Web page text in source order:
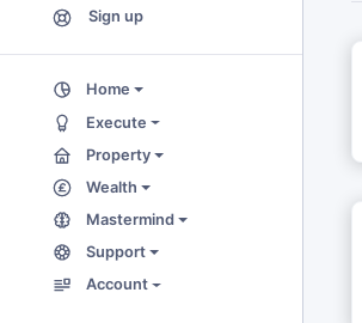
Sign up
Home
Execute
Property
Wealth
Mastermind
Support
Account